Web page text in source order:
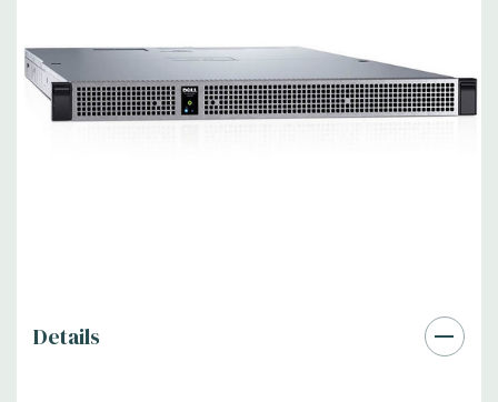
configurations. 4 x16 PCIe slots (front) for the GPU.
Remote Management:Embedded BMC with IPMI 2.0 support
Details